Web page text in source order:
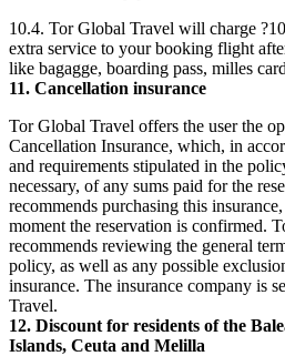
10.4. Tor Global Travel will charge
extra service to your booking flight
like bagagge, boarding pass, milles
11. Cancellation insurance
Tor Global Travel offers the user the
Cancellation Insurance, which, in
and requirements stipulated in the
necessary, of any sums paid for the
recommends purchasing this
moment the reservation is confirmed.
recommends reviewing the general
policy, as well as any possible
insurance. The insurance company is
Travel.
12. Discount for residents of the
Islands, Ceuta and Melilla